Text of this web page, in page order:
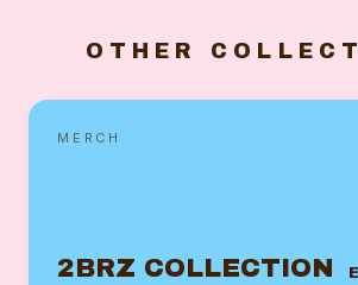
OTHER
MERCH
2BRZ COLLECTION